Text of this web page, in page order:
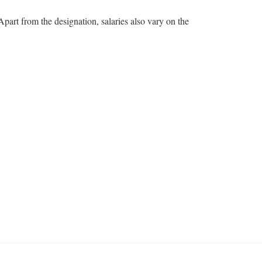
from the designation, salaries also vary on the